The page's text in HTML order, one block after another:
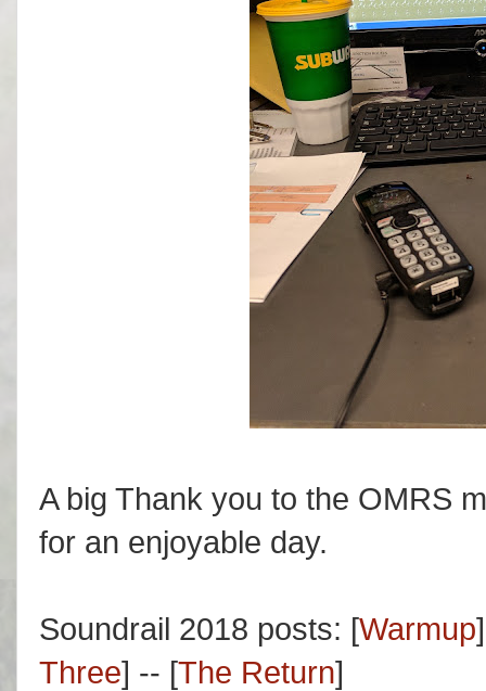
A big Thank you to the OMRS
for an enjoyable day.
Soundrail 2018 posts: [Warmup
Three] -- [The Return]